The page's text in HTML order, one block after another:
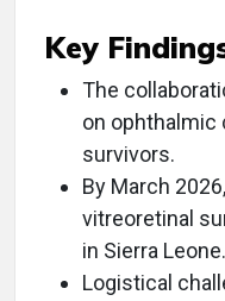
Key
The
on ophthalmic
survivors.
By March
vitreoretinal
in Sierra Leone.
Logistical